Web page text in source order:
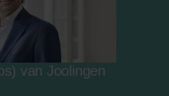
van Joolingen